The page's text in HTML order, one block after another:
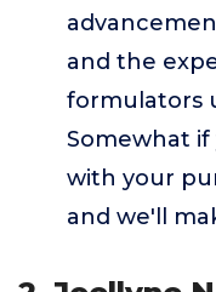
and the
formulators
Somewhat
with your
and we'll